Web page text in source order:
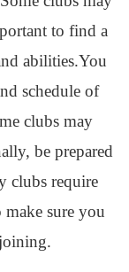
to find a
abilities.You
schedule of
clubs may
be prepared
clubs require
make sure you